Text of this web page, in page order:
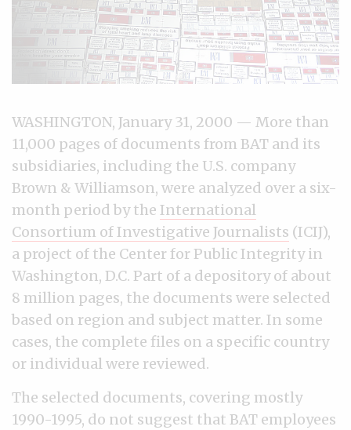
WASHINGTON, January 31, 2000 — More than
11,000 pages of documents from BAT and its
subsidiaries, including the U.S. company
Brown & Williamson, were analyzed over a six-
month period by the International
Consortium of Investigative Journalists (ICIJ),
a project of the Center for Public Integrity in
Washington, D.C. Part of a depository of about
8 million pages, the documents were selected
based on region and subject matter. In some
cases, the complete files on a specific country
or individual were reviewed.
The selected documents, covering mostly
1990-1995, do not suggest that BAT employees